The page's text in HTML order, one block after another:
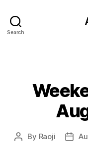
Search
Post
By Raoji
Post